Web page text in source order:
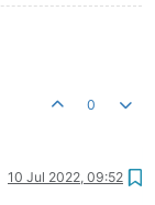
0
10 Jul 2022, 09:52